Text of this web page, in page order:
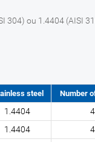
304) ou 1.4404 (AISI
steel Number
1.4404 4
1.4404 4